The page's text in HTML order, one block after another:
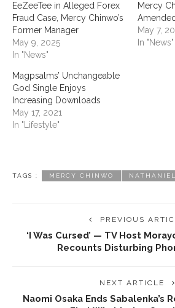
EeZeeTee in Alleged Forex
Fraud Case, Mercy Chinwo’s
Former Manager
May 9, 2025
In "News"
Mercy
May 7,
In "News"
Magpsalms’ Unchangeable
God Single Enjoys
Increasing Downloads
May 17, 2021
In "Lifestyle"
TAGS : MERCY CHINWO
PREVIOUS
‘I Was Cursed’ — TV Host
Recounts Disturbing
NEXT ARTICLE
Naomi Osaka Ends Sabalenka’s